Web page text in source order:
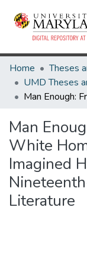
Home
Man
White
Imagined
Literature